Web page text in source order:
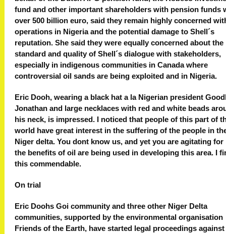
fund and other important shareholders with pension funds
over 500 billion euro, said they remain highly concerned
operations in Nigeria and the potential damage to Shell´s
reputation. She said they were equally concerned about the
standard and quality of Shell´s dialogue with stakeholders,
especially in indigenous communities in Canada where
controversial oil sands are being exploited and in Nigeria.
Eric Dooh, wearing a black hat a la Nigerian president
Jonathan and large necklaces with red and white beads
his neck, is impressed. I noticed that people of this part of
world have great interest in the suffering of the people in
Niger delta. You dont know us, and yet you are agitating for
the benefits of oil are being used in developing this area. I
this commendable.
On trial
Eric Doohs Goi community and three other Niger Delta
communities, supported by the environmental organisation
Friends of the Earth, have started legal proceedings